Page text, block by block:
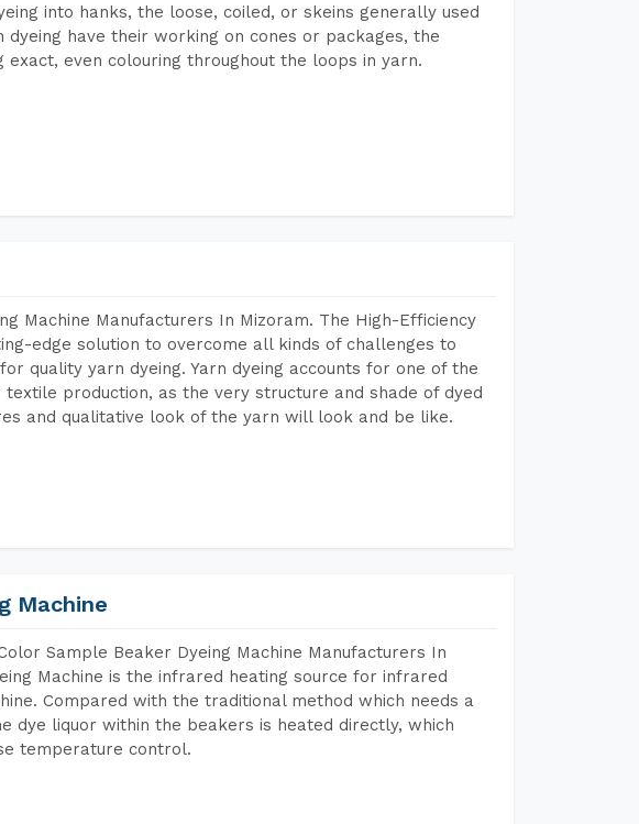
into hanks, the loose, coiled, or skeins generally used
have their working on cones or packages, the
exact, even colouring throughout the loops in yarn.
Machine Manufacturers In Mizoram. The High-Efficiency
edge solution to overcome all kinds of challenges to
quality yarn dyeing. Yarn dyeing accounts for one of the
production, as the very structure and shade of dyed
and qualitative look of the yarn will look and be like.
Machine
Sample Beaker Dyeing Machine Manufacturers In
Machine is the infrared heating source for infrared
Compared with the traditional method which needs a
dye liquor within the beakers is heated directly, which
temperature control.